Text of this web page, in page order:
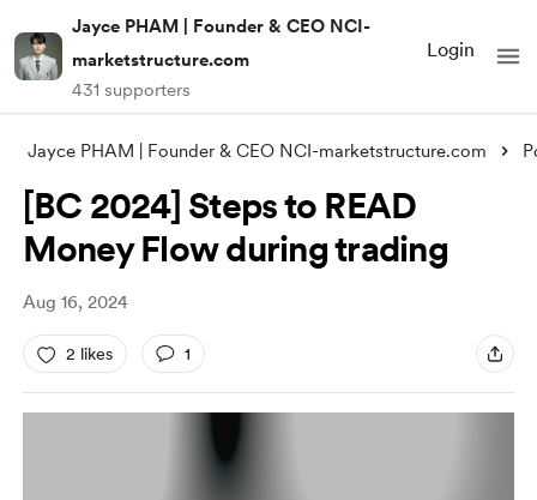
Jayce PHAM | Founder & CEO NCI-
marketstructure.com
431 supporters
Login
Jayce PHAM | Founder & CEO NCI-marketstructure.com
[BC 2024] Steps to READ
Money Flow during trading
Aug 16, 2024
2 likes 1